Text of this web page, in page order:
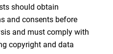
should obtain
and consents before
and must comply with
copyright and data